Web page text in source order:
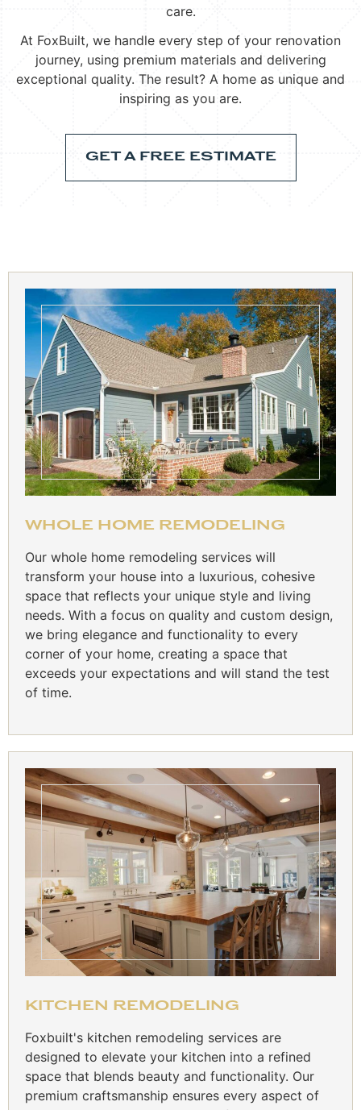
care.
At FoxBuilt, we handle every step of your renovation
journey, using premium materials and delivering
exceptional quality. The result? A home as unique and
inspiring as you are.
GET A FREE ESTIMATE
WHOLE HOME REMODELING
Our whole home remodeling services will
transform your house into a luxurious, cohesive
space that reflects your unique style and living
needs. With a focus on quality and custom design,
we bring elegance and functionality to every
corner of your home, creating a space that
exceeds your expectations and will stand the test
of time.
KITCHEN REMODELING
Foxbuilt's kitchen remodeling services are
designed to elevate your kitchen into a refined
space that blends beauty and functionality. Our
premium craftsmanship ensures every aspect of